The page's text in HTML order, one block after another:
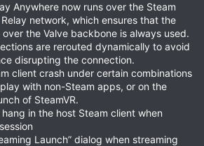
Anywhere now runs over the Steam
network, which ensures that the
the Valve backbone is always used.
are rerouted dynamically to avoid
disrupting the connection.
client crash under certain combinations
with non-Steam apps, or on the
of SteamVR.
in the host Steam client when
Launch” dialog when streaming